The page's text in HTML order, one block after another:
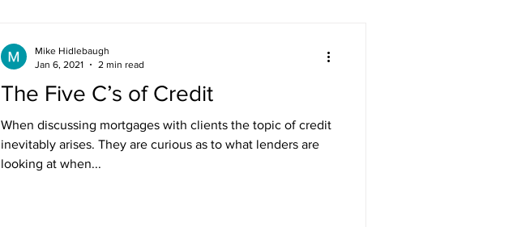
The Five C’s of Credit
When discussing mortgages with clients the topic of credit
inevitably arises. They are curious as to what lenders are
looking at when...
Mike Hidlebaugh
Jan 6, 2021
2 min read